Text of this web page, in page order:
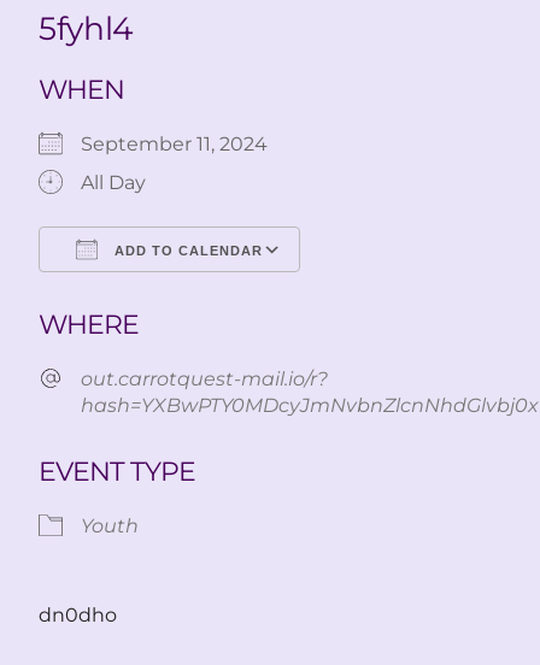
5fyhl4
WHEN
September 11, 2024
All Day
ADD TO CALENDAR
WHERE
out.carrotquest-mail.io/r?
EVENT TYPE
Youth
dn0dho